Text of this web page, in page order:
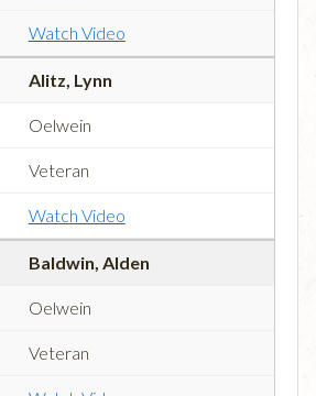
Watch Video
Alitz, Lynn
Oelwein
Veteran
Watch Video
Baldwin, Alden
Oelwein
Veteran